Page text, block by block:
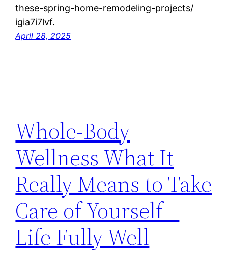
these-spring-home-remodeling-projects/
igia7i7lvf.
April 28, 2025
Whole-Body
Wellness What It
Really Means to Take
Care of Yourself –
Life Fully Well